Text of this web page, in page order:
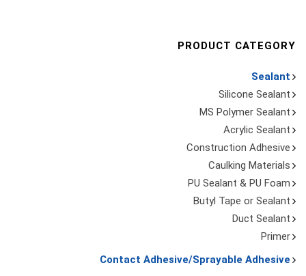
PRODUCT CATEGORY
Sealant
Silicone Sealant
MS Polymer Sealant
Acrylic Sealant
Construction Adhesive
Caulking Materials
PU Sealant & PU Foam
Butyl Tape or Sealant
Duct Sealant
Primer
Contact Adhesive/Sprayable Adhesive